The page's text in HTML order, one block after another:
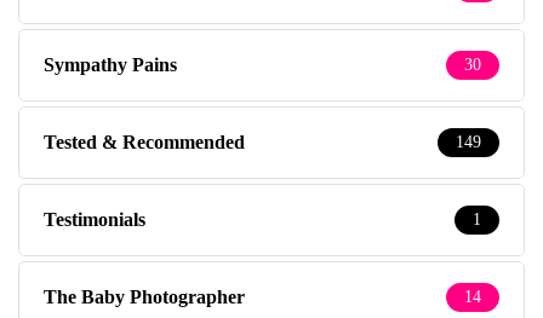
Sympathy Pains 30
Tested & Recommended 149
Testimonials 1
The Baby Photographer 14